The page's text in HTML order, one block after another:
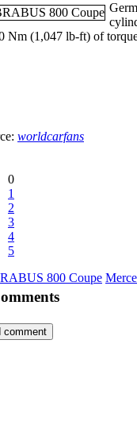
Nm (1,047 lb-ft) of
worldcarfans
0
1
2
3
4
5
800 Coupe